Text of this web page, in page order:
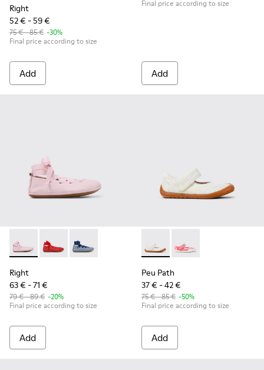
Right
52 € - 59 €
75 € - 85 € -30%
Final price according to size
Add
Final price according to size
Add
Right - K800674-001 - Pink Leather Ballerinas for kids.
Right - K800674-003 - Red Leather Ballerinas for
Right - K800674-002 - Blue Leather
Right
63 € - 71 €
79 € - 89 € -20%
Final price according to size
Add
Peu Path - K800692-001 -
Peu Path -
Peu Path
37 € - 42 €
75 € - 85 € -50%
Final price according to size
Add